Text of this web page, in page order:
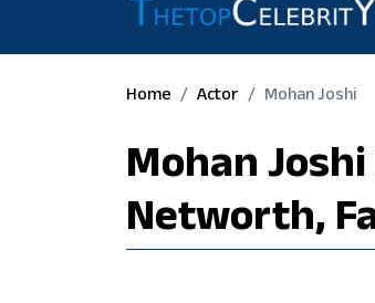
Home Actor Mohan Joshi
Mohan
Networth,